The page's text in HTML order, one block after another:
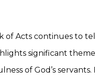
Acts continues to
significant
of God’s